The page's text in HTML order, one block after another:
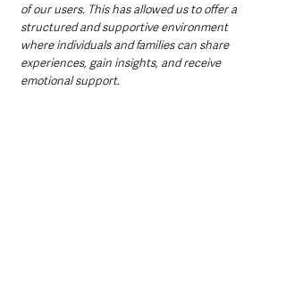
of our users. This has allowed us to offer a
structured and supportive environment
where individuals and families can share
experiences, gain insights, and receive
emotional support.